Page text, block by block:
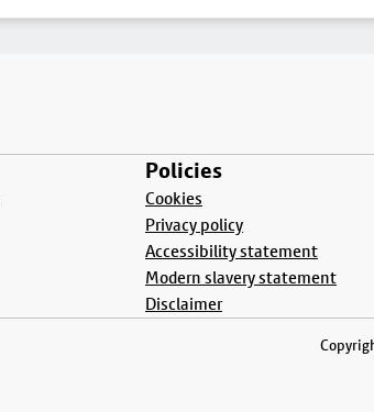
Policies
Cookies
Privacy policy
Accessibility statement
Modern slavery statement
Disclaimer